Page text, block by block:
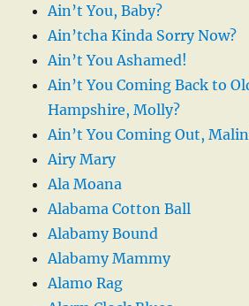
Ain’t You, Baby?
Ain’tcha Kinda Sorry Now?
Ain’t You Ashamed!
Ain’t You Coming Back to
Hampshire, Molly?
Ain’t You Coming Out,
Airy Mary
Ala Moana
Alabama Cotton Ball
Alabamy Bound
Alabamy Mammy
Alamo Rag